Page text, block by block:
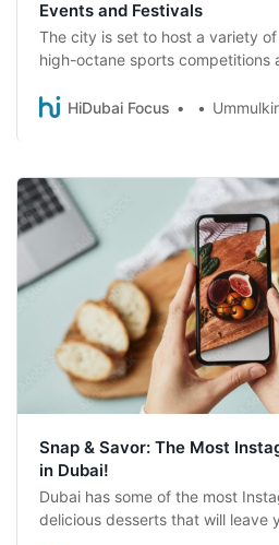
Events and Festivals
The city is set to host a variety
high-octane sports competitions
HiDubai Focus
Snap & Savor: The Most
in Dubai!
Dubai has some of the most
delicious desserts that will leave